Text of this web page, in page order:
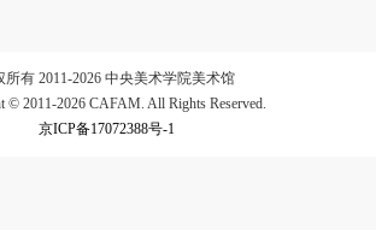
所有 2011-2026 中央美术学院美术馆
© 2011-2026 CAFAM. All Rights Reserved.
京ICP备17072388号-1